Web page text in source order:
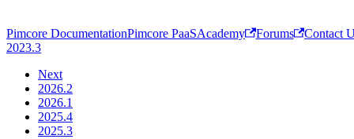
Pimcore DocumentationPimcore PaaSAcademy Forums
Contact
2023.3
Next
2026.2
2026.1
2025.4
2025.3